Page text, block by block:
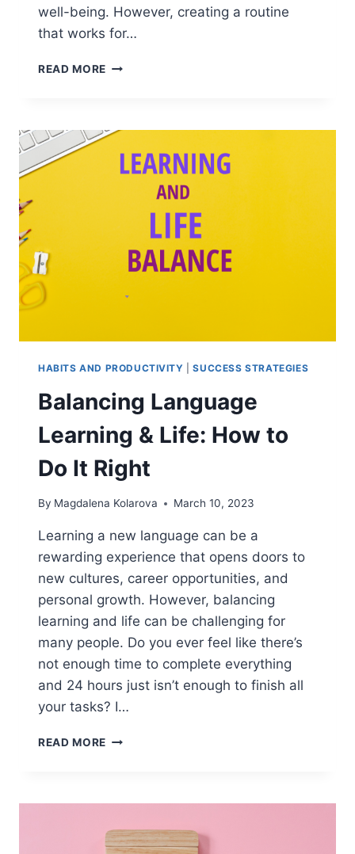
well-being. However, creating a routine
that works for…
READ MORE STUDY
CREATE
HEALTHY
ROUTINE
HABITS AND PRODUCTIVITY |SUCCESS STRATEGIES
Balancing Language
Learning & Life: How to
Do It Right
By Magdalena Kolarova March 10, 2023
Learning a new language can be a
rewarding experience that opens doors to
new cultures, career opportunities, and
personal growth. However, balancing
learning and life can be challenging for
many people. Do you ever feel like there’s
not enough time to complete everything
and 24 hours just isn’t enough to finish all
your tasks? I…
READ MORE BALANCING
LIFE:
TO